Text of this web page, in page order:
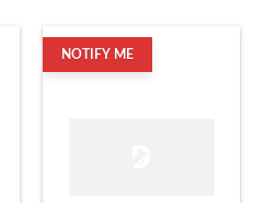
NOTIFY ME